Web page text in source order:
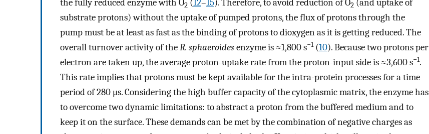
the fully reduced enzyme with O2 (12–15). Therefore, to avoid reduction of O2 (and uptake of
substrate protons) without the uptake of pumped protons, the flux of protons through the
pump must be at least as fast as the binding of protons to dioxygen as it is getting reduced. The
overall turnover activity of theR. sphaeroidesenzyme is ≈1,800 s−1(10). Because two protons per
electron are taken up, the average proton-uptake rate from the proton-input side is ≈3,600 s−1.
This rate implies that protons must be kept available for the intra-protein processes for a time
period of 280 μs. Considering the high buffer capacity of the cytoplasmic matrix, the enzyme has
to overcome two dynamic limitations: to abstract a proton from the buffered medium and to
keep it on the surface. These demands can be met by the combination of negative charges as